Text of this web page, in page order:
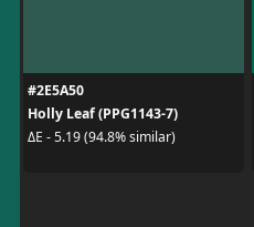
#2E5A50
Holly Leaf (PPG1143-7)
ΔE - 5.19 (94.8% similar)